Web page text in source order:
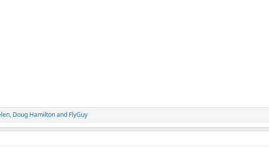
, Doug Hamiltonand FlyGuy